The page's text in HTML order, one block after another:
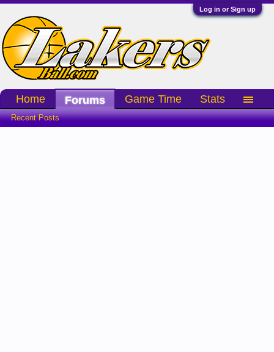
Log in or Sign up
Home Forums
Recent Posts
Game Time Stats